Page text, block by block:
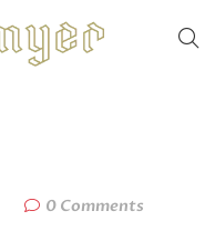
0 Comments